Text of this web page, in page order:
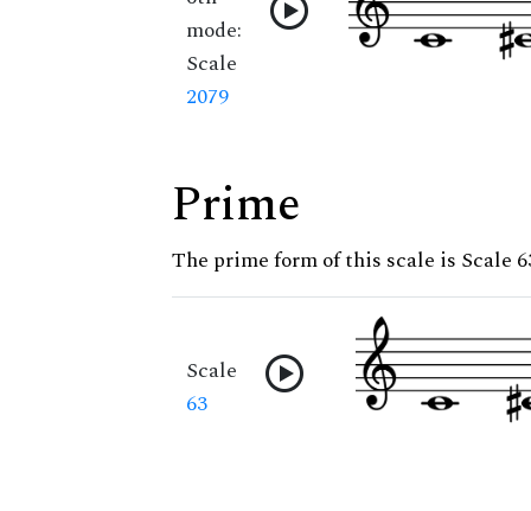
mode:
Scale
2079
Prime
The prime form of this scale is Scale
Scale
63